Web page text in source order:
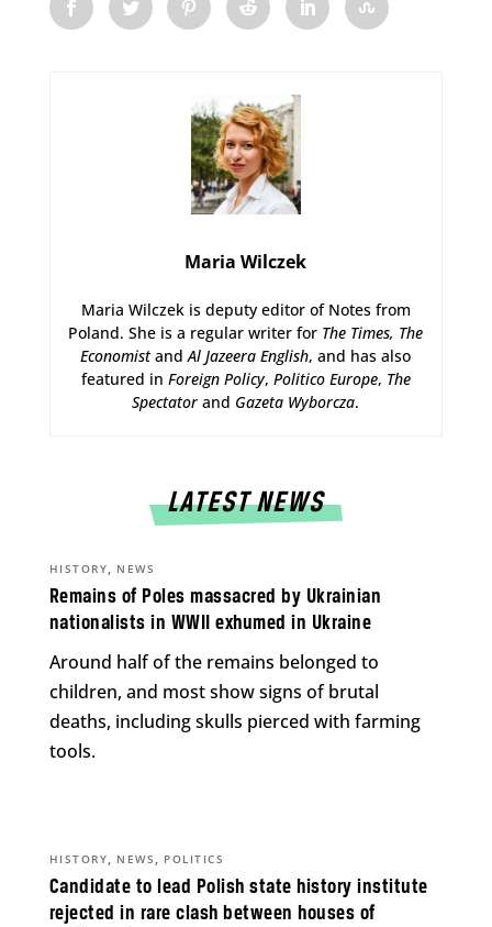
Maria Wilczek
Maria Wilczek is deputy editor of Notes from
Poland. She is a regular writer for The Times, The
EconomistandAl Jazeera English, and has also
featured in Foreign Policy, Politico Europe, The
Spectatorand Gazeta Wyborcza.
LATEST NEWS
Remains of Poles massacred by Ukrainian
nationalists in WWII exhumed in Ukraine
HISTORY, NEWS
Around half of the remains belonged to
children, and most show signs of brutal
deaths, including skulls pierced with farming
tools.
Candidate to lead Polish state history institute
rejected in rare clash between houses of
HISTORY, NEWS, POLITICS